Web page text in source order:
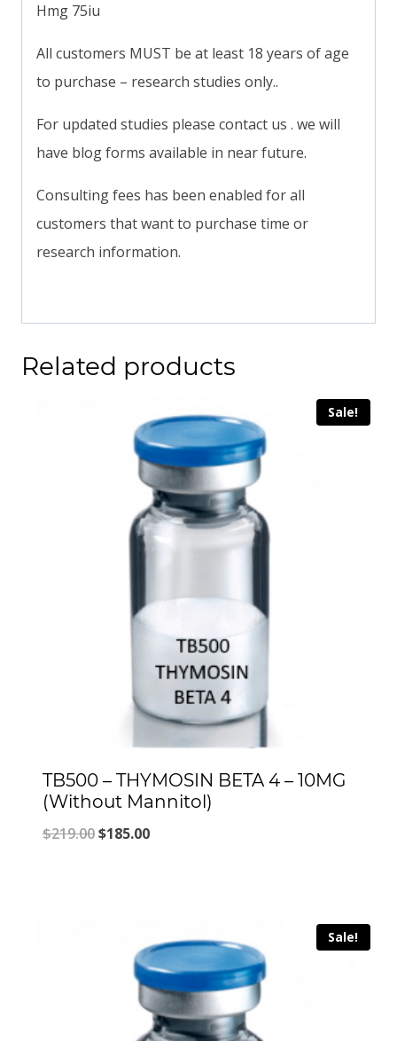
Hmg 75iu
All customers MUST be at least 18 years of age
to purchase – research studies only..
For updated studies please contact us . we will
have blog forms available in near future.
Consulting fees has been enabled for all
customers that want to purchase time or
research information.
Related products
Sale!
TB500 – THYMOSIN BETA 4 – 10MG
(Without Mannitol)
$219.00Original
$185.00Current
Sale!